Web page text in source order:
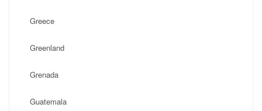
Greece
Greenland
Grenada
Guatemala